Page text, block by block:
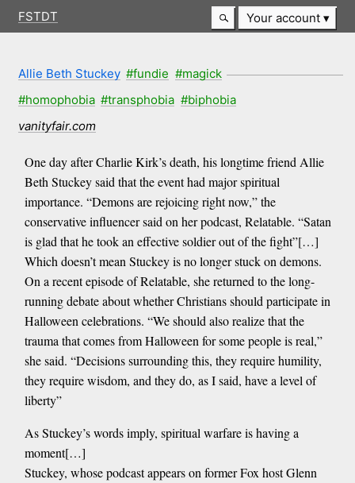
FSTDT Your account
Allie Beth Stuckey #fundie #magick
#homophobia #transphobia #biphobia
vanityfair.com
One day after Charlie Kirk’s death, his longtime friend Allie
Beth Stuckey said that the event had major spiritual
importance. “Demons are rejoicing right now,” the
conservative influencer said on her podcast, Relatable. “Satan
is glad that he took an effective soldier out of the fight”[…]
Which doesn’t mean Stuckey is no longer stuck on demons.
On a recent episode of Relatable, she returned to the long-
running debate about whether Christians should participate in
Halloween celebrations. “We should also realize that the
trauma that comes from Halloween for some people is real,”
she said. “Decisions surrounding this, they require humility,
they require wisdom, and they do, as I said, have a level of
liberty”
As Stuckey’s words imply, spiritual warfare is having a
moment[…]
Stuckey, whose podcast appears on former Fox host Glenn